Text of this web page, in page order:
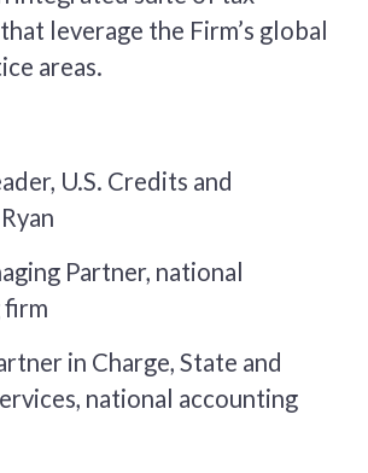
leverage the Firm’s global
areas.
U.S. Credits and
Partner, national
firm
in Charge, State and
national accounting